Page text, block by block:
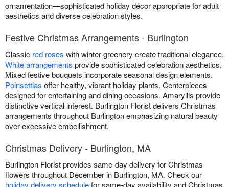
ornamentation—sophisticated holiday décor appropriate for adult
aesthetics and diverse celebration styles.
Festive Christmas Arrangements - Burlington
Classic red roses with winter greenery create traditional elegance.
White arrangements provide sophisticated celebration aesthetics.
Mixed festive bouquets incorporate seasonal design elements.
Poinsettias offer healthy, vibrant holiday plants. Centerpieces
designed for entertaining and dining occasions. Amaryllis provide
distinctive vertical interest. Burlington Florist delivers Christmas
arrangements throughout Burlington emphasizing natural beauty
over excessive embellishment.
Christmas Delivery - Burlington, MA
Burlington Florist provides same-day delivery for Christmas
flowers throughout December in Burlington, MA. Check our
holiday delivery schedulefor same-day availability and Christmas